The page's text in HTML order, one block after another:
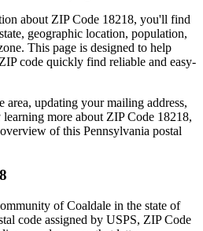
about ZIP Code 18218, you'll find
geographic location, population,
This page is designed to help
ZIP code quickly find reliable and easy-
area, updating your mailing address,
more about ZIP Code 18218,
of this Pennsylvania postal
ofCoaldale in the state of
code assigned by USPS, ZIP Code